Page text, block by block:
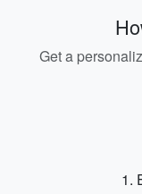
Get a
1.